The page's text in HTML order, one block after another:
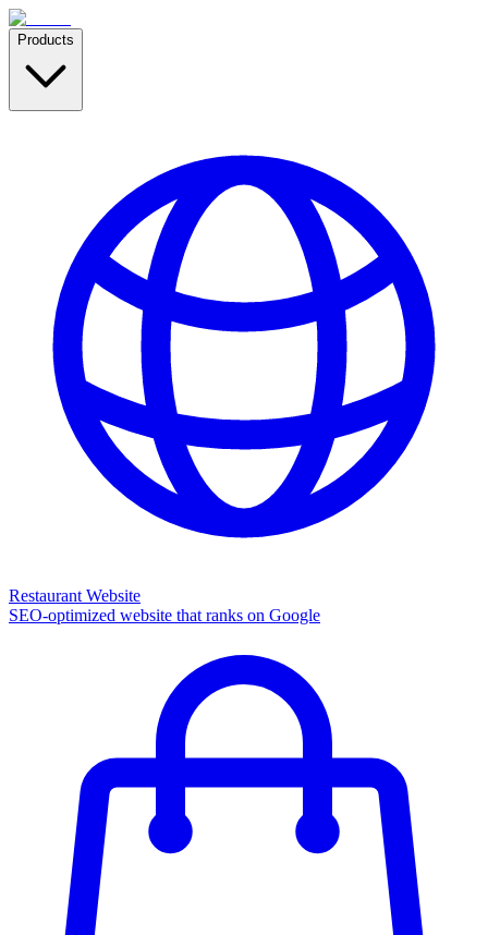
Products
Restaurant Website
SEO-optimized website that ranks on Google